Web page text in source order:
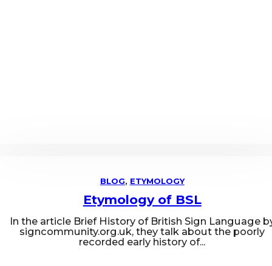
BLOG, ETYMOLOGY
Etymology of BSL
In the article Brief History of British Sign Language
signcommunity.org.uk, they talk about the poorly
recorded early history of...